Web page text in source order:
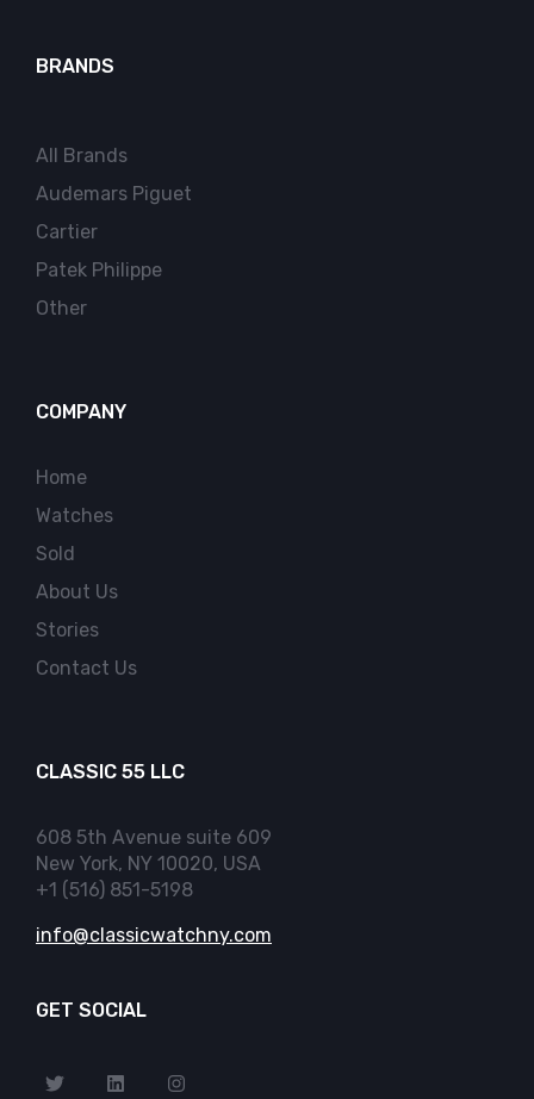
BRANDS
All Brands
Audemars Piguet
Cartier
Patek Philippe
Other
COMPANY
Home
Watches
Sold
About Us
Stories
Contact Us
CLASSIC 55 LLC
608 5th Avenue suite 609
New York, NY 10020, USA
+1 (516) 851-5198
info@classicwatchny.com
GET SOCIAL